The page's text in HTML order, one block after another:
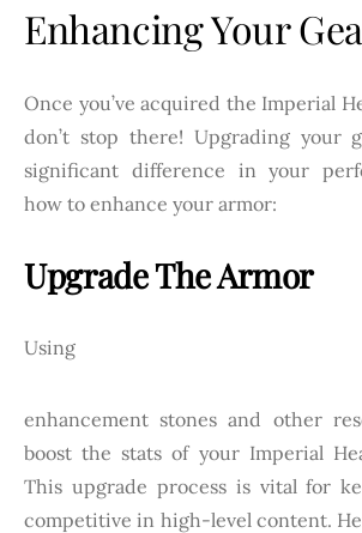
Enhancing Your
Once you’ve acquired the Imperial
don’t stop there! Upgrading your
significant difference in your
how to enhance your armor:
Upgrade The Armor
Using
enhancement stones and other
boost the stats of your Imperial
This upgrade process is vital for
competitive in high-level content.